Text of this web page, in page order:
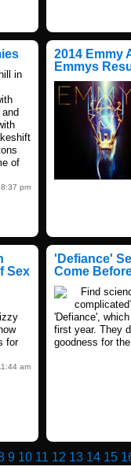
in
of
pm
2014 Emmy
Emmys
Sex
for
am
'Defiance'
Come
Find
'Defiance',
first year. They
goodness for
9 10 11 12 13 14 15